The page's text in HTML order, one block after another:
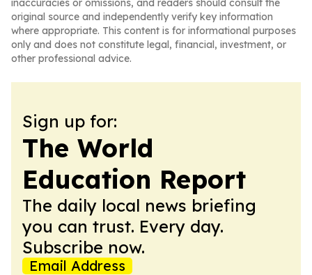
inaccuracies or omissions, and readers should consult the
original source and independently verify key information
where appropriate. This content is for informational purposes
only and does not constitute legal, financial, investment, or
other professional advice.
Sign up for:
The World
Education Report
The daily local news briefing
you can trust. Every day.
Subscribe now.
Email Address